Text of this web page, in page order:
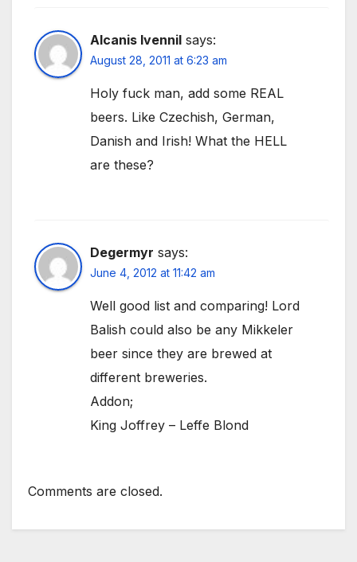
Alcanis Ivennil says:
August 28, 2011 at 6:23 am
Holy fuck man, add some REAL
beers. Like Czechish, German,
Danish and Irish! What the HELL
are these?
Degermyr says:
June 4, 2012 at 11:42 am
Well good list and comparing! Lord
Balish could also be any Mikkeler
beer since they are brewed at
different breweries.
Addon;
King Joffrey – Leffe Blond
Comments are closed.